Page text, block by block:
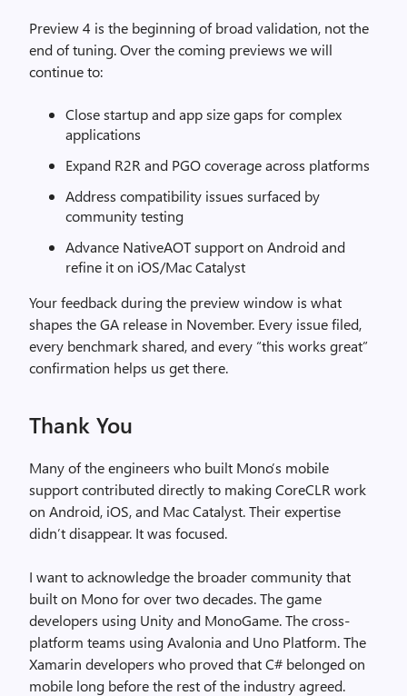
Preview 4 is the beginning of broad validation, not the
end of tuning. Over the coming previews we will
continue to:
Close startup and app size gaps for complex
applications
Expand R2R and PGO coverage across platforms
Address compatibility issues surfaced by
community testing
Advance NativeAOT support on Android and
refine it on iOS/Mac Catalyst
Your feedback during the preview window is what
shapes the GA release in November. Every issue filed,
every benchmark shared, and every “this works great”
confirmation helps us get there.
Thank You
Many of the engineers who built Mono’s mobile
support contributed directly to making CoreCLR work
on Android, iOS, and Mac Catalyst. Their expertise
didn’t disappear. It was focused.
I want to acknowledge the broader community that
built on Mono for over two decades. The game
developers using Unity and MonoGame. The cross-
platform teams using Avalonia and Uno Platform. The
Xamarin developers who proved that C# belonged on
mobile long before the rest of the industry agreed.